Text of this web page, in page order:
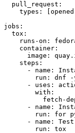
pull_request :
types : [opened
jobs :
tox :
runs-on :
container :
image :
steps :
-
name :
run :
dnf
-
uses :
with :
fetch-
-
name :
run :
for
-
name :
run : tox